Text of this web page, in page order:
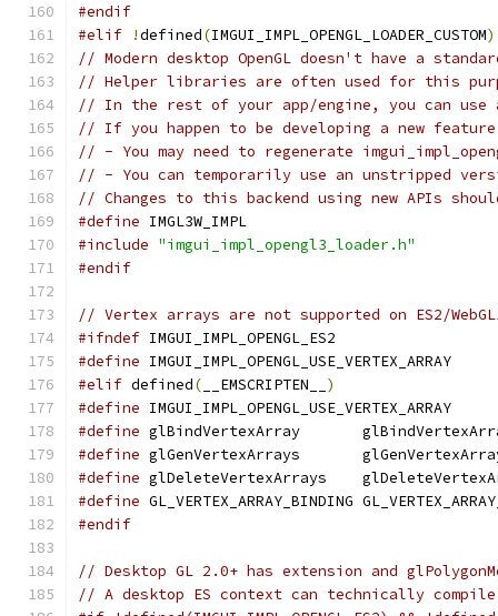
#endif
#elif
!defined(IMGUI_IMPL_OPENGL_LOADER_CUSTOM)
// Modern desktop OpenGL doesn't have a
// Helper libraries are often used for this
// In the rest of your app/engine, you can
// If you happen to be developing a new
// - You may need to regenerate
// - You can temporarily use an unstripped
// Changes to this backend using new APIs
#define IMGL3W_IMPL
#include "imgui_impl_opengl3_loader.h"
#endif
// Vertex arrays are not supported on ES2/
#ifndef IMGUI_IMPL_OPENGL_ES2
#define IMGUI_IMPL_OPENGL_USE_VERTEX_ARRAY
#elif defined( __EMSCRIPTEN__ )
#define IMGUI_IMPL_OPENGL_USE_VERTEX_ARRAY
#define glBindVertexArray
#define glGenVertexArrays
#define glDeleteVertexArrays
#define GL_VERTEX_ARRAY_BINDING
#endif
// Desktop GL 2.0+ has extension and
// A desktop ES context can technically